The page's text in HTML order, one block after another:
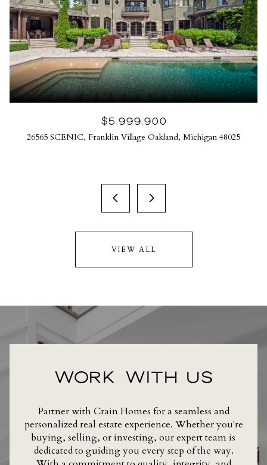
$5,999,900
26565 SCENIC, Franklin Village Oakland, Michigan 48025
VIEW ALL
WORK WITH US
Partner with Crain Homes for a seamless and
personalized real estate experience. Whether you're
buying, selling, or investing, our expert team is
dedicated to guiding you every step of the way.